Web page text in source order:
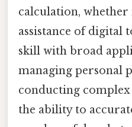
calculation,
assistance of digital
skill with broad
managing personal
conducting
the ability to